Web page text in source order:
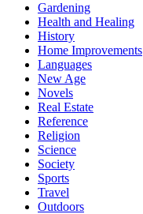
Gardening
Health and Healing
History
Home Improvements
Languages
New Age
Novels
Real Estate
Reference
Religion
Science
Society
Sports
Travel
Outdoors